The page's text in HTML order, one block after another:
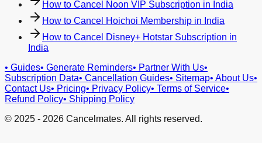
How to Cancel Noon VIP Subscription in India
How to Cancel Hoichoi Membership in India
How to Cancel Disney+ Hotstar Subscription in
India
• Guides• Generate Reminders• Partner With Us•
Subscription Data• Cancellation Guides• Sitemap• About Us•
Contact Us• Pricing• Privacy Policy• Terms of Service•
Refund Policy• Shipping Policy
© 2025 - 2026 Cancelmates. All rights reserved.